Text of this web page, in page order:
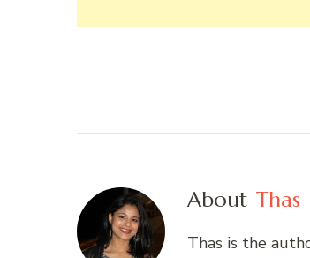
About Thas
Thas is the